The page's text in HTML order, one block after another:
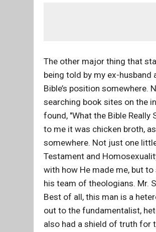
The other major thing that
being told by my ex-
Bible’s position
searching book sites on the
found, "What the Bible
to me it was chicken broth,
somewhere. Not just one
Testament and
with how He made me, but
his team of theologians. Mr.
Best of all, this man is a
out to the fundamentalist,
also had a shield of truth for